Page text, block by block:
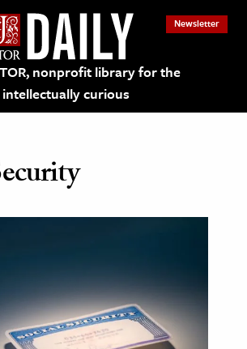
nonprofit library for the
intellectually curious
Newsletter